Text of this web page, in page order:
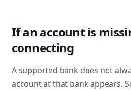
If an account is
connecting
A supported bank does not
account at that bank appears.